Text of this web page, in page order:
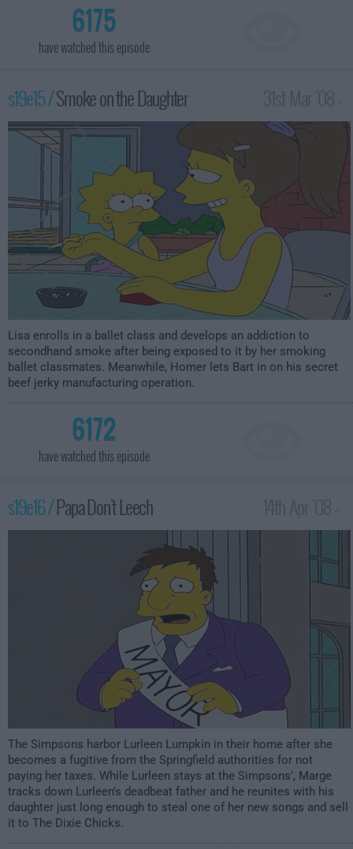
6175
have watched this episode
s19e15 /Smoke on the Daughter
12:00am
Lisa enrolls in a ballet class and develops an addiction to
secondhand smoke after being exposed to it by her smoking
ballet classmates. Meanwhile, Homer lets Bart in on his secret
beef jerky manufacturing operation.
6172
have watched this episode
s19e16 /Papa Don't Leech
12:00am
The Simpsons harbor Lurleen Lumpkin in their home after she
becomes a fugitive from the Springfield authorities for not
paying her taxes. While Lurleen stays at the Simpsons', Marge
tracks down Lurleen's deadbeat father and he reunites with his
daughter just long enough to steal one of her new songs and sell
it to The Dixie Chicks.